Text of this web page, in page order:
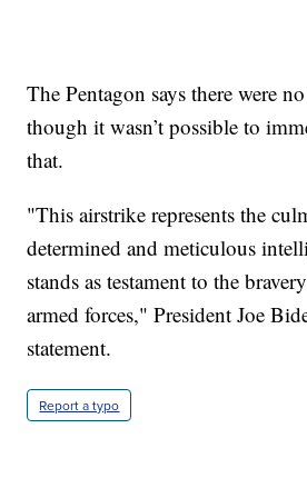
The Pentagon says there were
though it wasn’t possible to
that.
"This airstrike represents the
determined and meticulous
stands as testament to the
armed forces," President Joe
statement.
Report a typo